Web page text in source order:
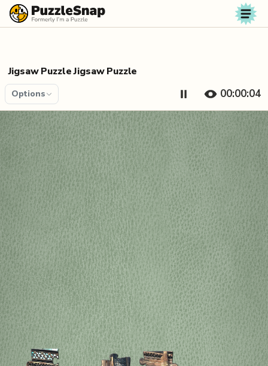
Skip to content
Jigsaw Puzzle Jigsaw Puzzle
Options 00:00:04